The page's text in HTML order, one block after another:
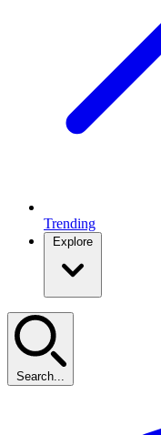
Trending
Explore
Search...